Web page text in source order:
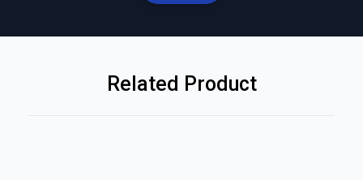
Related Product